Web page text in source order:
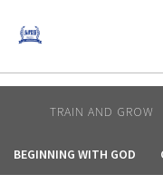
AFRICA
AMERICA /
OCEANIA
TRAIN AND GROW
BEGINNING WITH GOD